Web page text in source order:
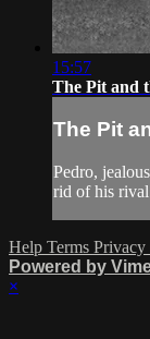
15:57
The Pit and
The Pit
Pedro,
rid of his
Help Terms Privacy
Powered by
×